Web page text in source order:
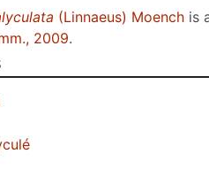
(Linnaeus) Moench is
2009.